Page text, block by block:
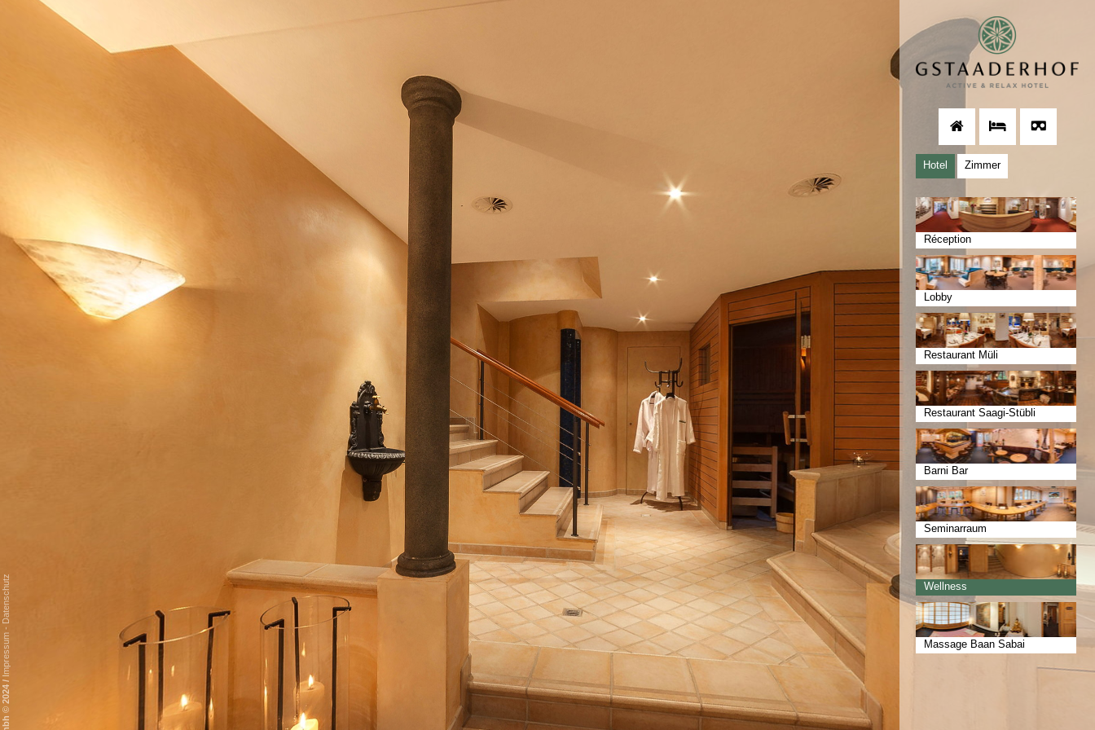
Hotel Zimmer
Réception
Lobby
Restaurant Müli
Restaurant Saagi-Stübli
Barni Bar
Seminarraum
Wellness
Massage Baan Sabai
/
Impressum
-
Datenschutz